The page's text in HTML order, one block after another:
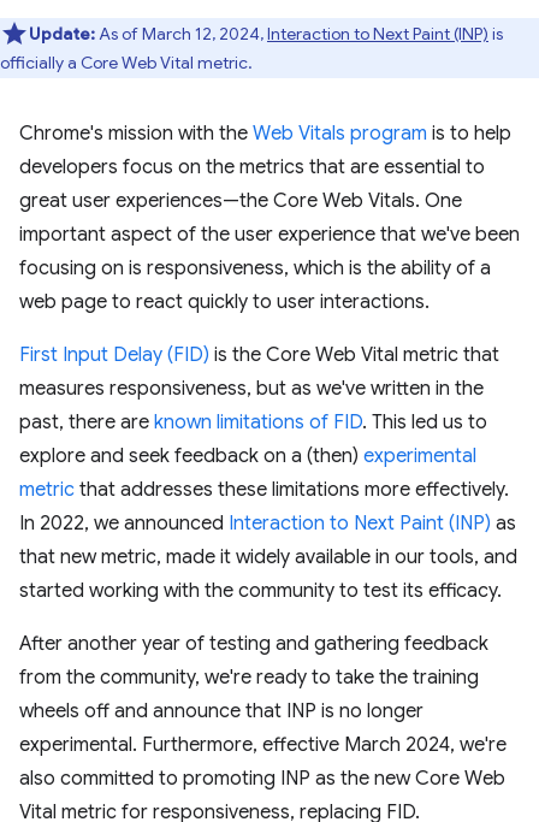
Update:As of March 12, 2024,Interaction to Next Paint (INP) is
officially a Core Web Vital metric.
Chrome's mission with the Web Vitals program is to help
developers focus on the metrics that are essential to
great user experiences—the Core Web Vitals. One
important aspect of the user experience that we've been
focusing on is responsiveness, which is the ability of a
web page to react quickly to user interactions.
First Input Delay (FID) is the Core Web Vital metric that
measures responsiveness, but as we've written in the
past, there are known limitations of FID. This led us to
explore and seek feedback on a (then) experimental
metric that addresses these limitations more effectively.
In 2022, we announced Interaction to Next Paint (INP) as
that new metric, made it widely available in our tools, and
started working with the community to test its efficacy.
After another year of testing and gathering feedback
from the community, we're ready to take the training
wheels off and announce that INP is no longer
experimental. Furthermore, effective March 2024, we're
also committed to promoting INP as the new Core Web
Vital metric for responsiveness, replacing FID.